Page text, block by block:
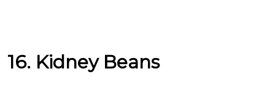
16. Kidney Beans